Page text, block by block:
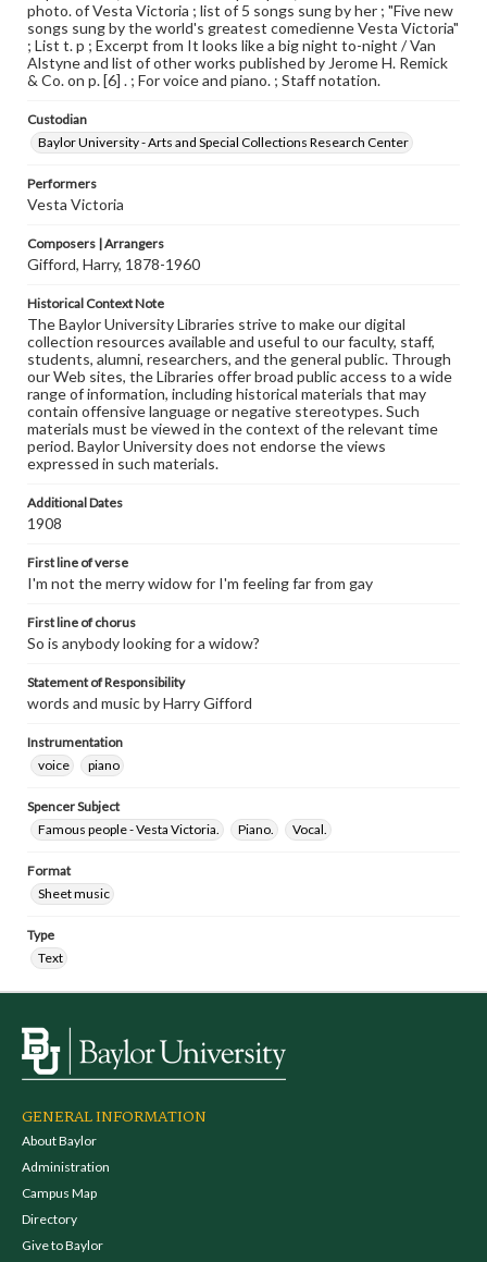
photo. of Vesta Victoria ; list of 5 songs sung by her ; "Five new
songs sung by the world's greatest comedienne Vesta Victoria"
; List t. p ; Excerpt from It looks like a big night to-night / Van
Alstyne and list of other works published by Jerome H. Remick
& Co. on p. [6] . ; For voice and piano. ; Staff notation.
Custodian
Baylor University - Arts and Special Collections Research Center
Performers
Vesta Victoria
Composers | Arrangers
Gifford, Harry, 1878-1960
Historical Context Note
The Baylor University Libraries strive to make our digital
collection resources available and useful to our faculty, staff,
students, alumni, researchers, and the general public. Through
our Web sites, the Libraries offer broad public access to a wide
range of information, including historical materials that may
contain offensive language or negative stereotypes. Such
materials must be viewed in the context of the relevant time
period. Baylor University does not endorse the views
expressed in such materials.
Additional Dates
1908
First line of verse
I'm not the merry widow for I'm feeling far from gay
First line of chorus
So is anybody looking for a widow?
Statement of Responsibility
words and music by Harry Gifford
Instrumentation
voice
piano
Spencer Subject
Famous people - Vesta Victoria.
Piano. Vocal.
Format
Sheet music
Type
Text
GENERAL INFORMATION
About Baylor
Administration
Campus Map
Directory
Give to Baylor